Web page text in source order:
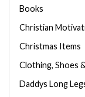
Books
Christian
Christmas Items
Clothing, Shoes
Daddys Long